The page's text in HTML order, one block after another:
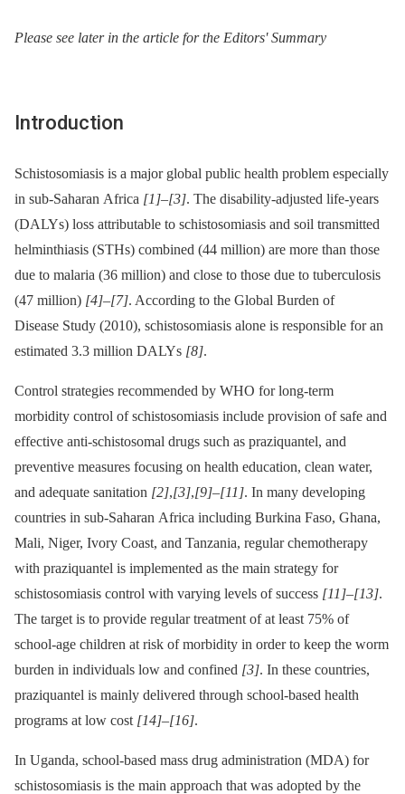
Please see later in the article for the Editors' Summary
Introduction
Schistosomiasis is a major global public health problem especially
in sub-Saharan Africa [1]–[3]. The disability-adjusted life-years
(DALYs) loss attributable to schistosomiasis and soil transmitted
helminthiasis (STHs) combined (44 million) are more than those
due to malaria (36 million) and close to those due to tuberculosis
(47 million) [4]–[7]. According to the Global Burden of
Disease Study (2010), schistosomiasis alone is responsible for an
estimated 3.3 million DALYs [8].
Control strategies recommended by WHO for long-term
morbidity control of schistosomiasis include provision of safe and
effective anti-schistosomal drugs such as praziquantel, and
preventive measures focusing on health education, clean water,
and adequate sanitation [2],[3],[9]–[11]. In many developing
countries in sub-Saharan Africa including Burkina Faso, Ghana,
Mali, Niger, Ivory Coast, and Tanzania, regular chemotherapy
with praziquantel is implemented as the main strategy for
schistosomiasis control with varying levels of success [11]–[13].
The target is to provide regular treatment of at least 75% of
school-age children at risk of morbidity in order to keep the worm
burden in individuals low and confined [3]. In these countries,
praziquantel is mainly delivered through school-based health
programs at low cost [14]–[16].
In Uganda, school-based mass drug administration (MDA) for
schistosomiasis is the main approach that was adopted by the